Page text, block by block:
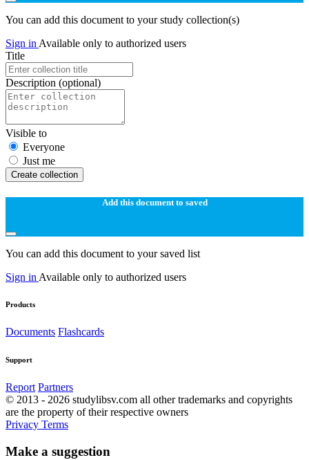
You can add this document to your study collection(s)
Sign in Available only to authorized users
Title
Description (optional)
Visible to
Everyone
Just me
Create collection
Add this document to saved
You can add this document to your saved list
Sign in Available only to authorized users
Products
Documents Flashcards
Support
Report Partners
© 2013 - 2026 studylibsv.com all other trademarks and copyrights
are the property of their respective owners
Privacy Terms
Make a suggestion